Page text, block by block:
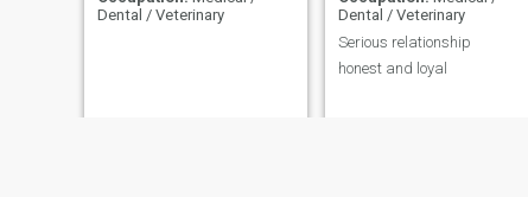
Dental / Veterinary
Dental / Veterinary
Serious relationship
honest and loyal